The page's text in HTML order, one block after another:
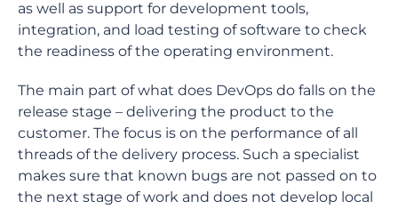
as well as support for development tools,
integration, and load testing of software to check
the readiness of the operating environment.
The main part of what does DevOps do falls on the
release stage – delivering the product to the
customer. The focus is on the performance of all
threads of the delivery process. Such a specialist
makes sure that known bugs are not passed on to
the next stage of work and does not develop local